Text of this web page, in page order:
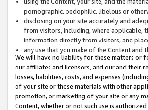
pornographic, pedophilic, libelous or
disclosing on your site accurately and
from visitors, including, where applicable,
information directly from visitors, and
any use that you make of the Content and
We will have no liability for these matters or
our affiliates and licensors, and our and their
losses, liabilities, costs, and expenses
of your site or those materials with other
promotion, or marketing of your site or any
Content, whether or not such use is